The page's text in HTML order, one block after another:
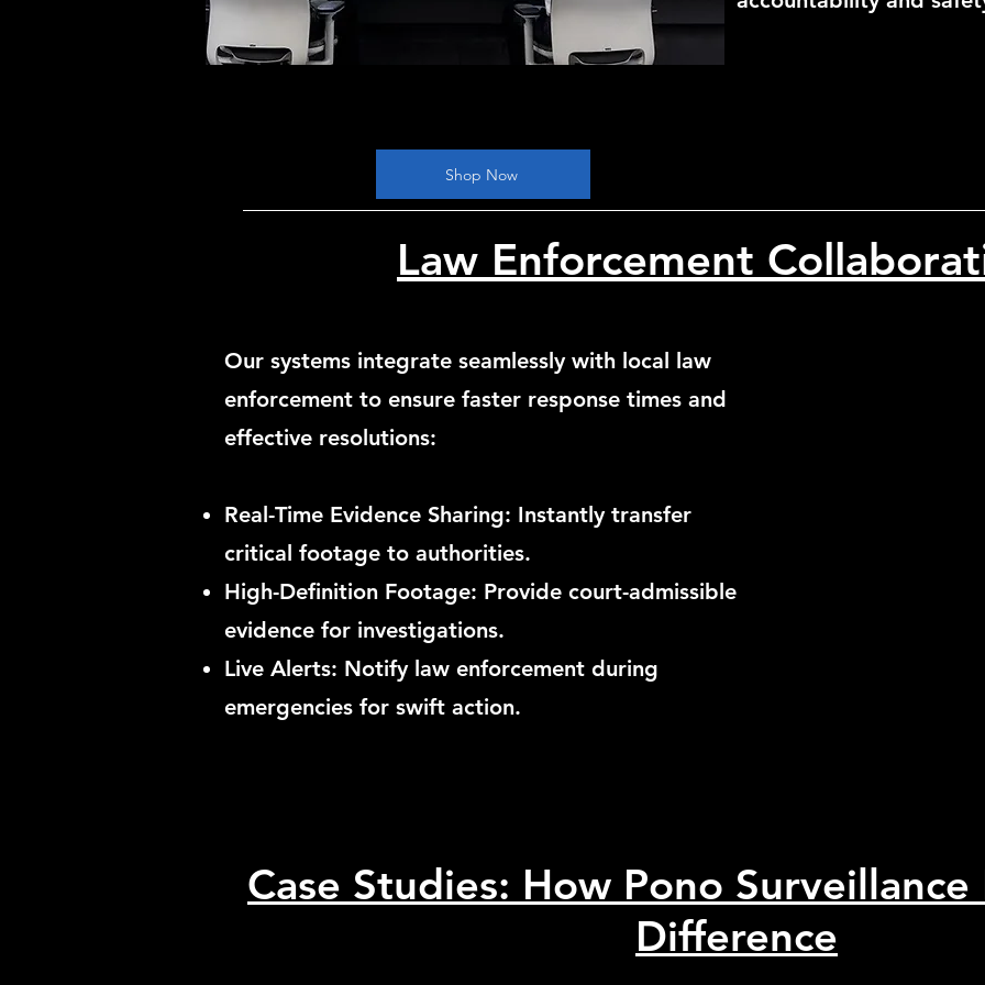
Shop Now
Law Enforcement
Our systems integrate seamlessly with local law
enforcement to ensure faster response times and
effective resolutions:
Real-Time Evidence Sharing: Instantly transfer
critical footage to authorities.
High-Definition Footage: Provide court-admissible
evidence for investigations.
Live Alerts: Notify law enforcement during
emergencies for swift action.
Case Studies: How Pono Surveillance
Difference